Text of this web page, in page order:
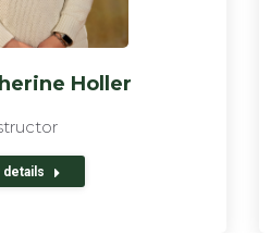
Holler
details